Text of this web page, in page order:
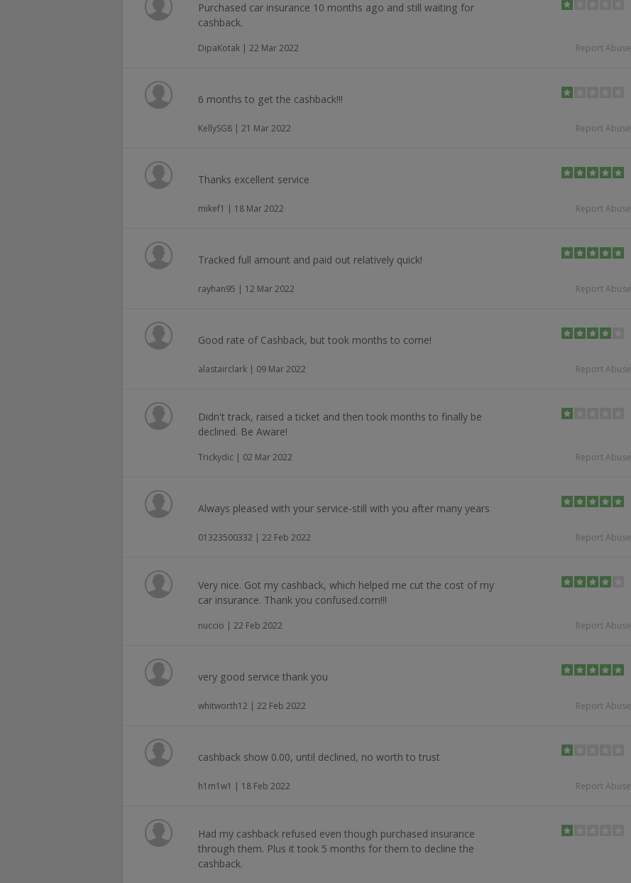
Purchased car insurance 10 months ago and still waiting for
cashback.
DipaKotak | 22 Mar 2022 Report Abuse
6 months to get the cashback!!!
KellySG8 | 21 Mar 2022 Report Abuse
Thanks excellent service
mikef1 | 18 Mar 2022 Report Abuse
Tracked full amount and paid out relatively quick!
rayhan95 | 12 Mar 2022 Report Abuse
Good rate of Cashback, but took months to come!
alastairclark | 09 Mar 2022 Report Abuse
Didn't track, raised a ticket and then took months to finally be
declined. Be Aware!
Trickydic | 02 Mar 2022 Report Abuse
Always pleased with your service-still with you after many years
01323500332 | 22 Feb 2022 Report Abuse
Very nice. Got my cashback, which helped me cut the cost of my
car insurance. Thank you confused.com!!!
nuccio | 22 Feb 2022 Report Abuse
very good service thank you
whitworth12 | 22 Feb 2022 Report Abuse
cashback show 0.00, until declined, no worth to trust
h1m1w1 | 18 Feb 2022 Report Abuse
Had my cashback refused even though purchased insurance
through them. Plus it took 5 months for them to decline the
cashback.